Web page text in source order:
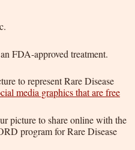
FDA-approved treatment.
to represent Rare Disease
media graphics that are free
picture to share online with the
program for Rare Disease